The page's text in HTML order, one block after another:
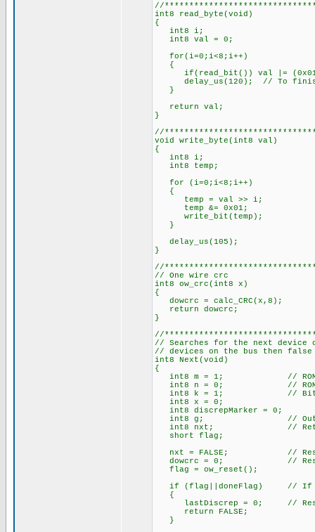
//
int8 read_byte(void)
{
int8 i;
int8 val = 0;
for(i=0;i<8;i++)
{
if(read_bit()) val |=
delay_us(120); // To
}
return val;
}
//
void write_byte(int8 val)
{
int8 i;
int8 temp;
for (i=0;i<8;i++)
{
temp = val >> i;
temp &= 0x01;
write_bit(temp);
}
delay_us(105);
}
//
// One wire crc
int8 ow_crc(int8 x)
{
dowcrc = calc_CRC(x,8);
return dowcrc;
}
//
// Searches for the next device
// devices on the bus then
int8 Next(void)
{
int8 m = 1; // ROM
int8 n = 0; // ROM
int8 k = 1; // Bit
int8 x = 0;
int8 discrepMarker = 0;
int8 g; //
int8 nxt; // Return
short flag;
nxt = FALSE; // Reset
dowcrc = 0; // Reset
flag = ow_reset();
if (flag||doneFlag) // If no
{
lastDiscrep = 0; // Reset
return FALSE;
}